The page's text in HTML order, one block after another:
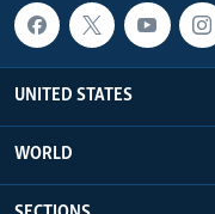
UNITED STATES
WORLD